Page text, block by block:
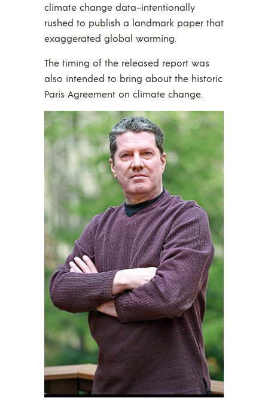
climate change data–intentionally
rushed to publish a landmark paper that
exaggerated global warming.
The timing of the released report was
also intended to bring about the historic
Paris Agreement on climate change.